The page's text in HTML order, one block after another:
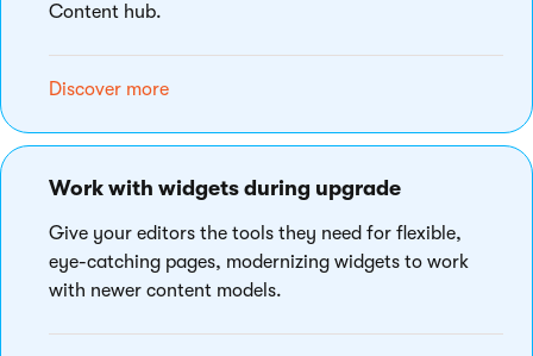
Content hub.
Discover more
Work with widgets during upgrade
Give your editors the tools they need for flexible,
eye-catching pages, modernizing widgets to work
with newer content models.